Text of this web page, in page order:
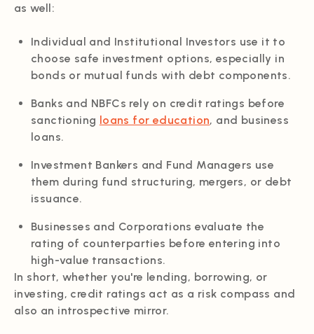
as well:
Individual and Institutional Investors use it to
choose safe investment options, especially in
bonds or mutual funds with debt components.
Banks and NBFCs rely on credit ratings before
sanctioning loans for education, and business
loans.
Investment Bankers and Fund Managers use
them during fund structuring, mergers, or debt
issuance.
Businesses and Corporations evaluate the
rating of counterparties before entering into
high-value transactions.
In short, whether you're lending, borrowing, or
investing, credit ratings act as a risk compass and
also an introspective mirror.